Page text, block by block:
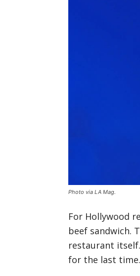
Photo via LA Mag.
For Hollywood
beef sandwich.
restaurant
for the last time.